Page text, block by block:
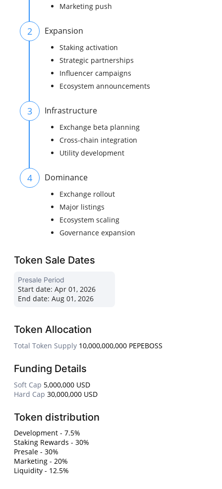
Marketing push
2 Expansion
Staking activation
Strategic partnerships
Influencer campaigns
Ecosystem announcements
3 Infrastructure
Exchange beta planning
Cross-chain integration
Utility development
4 Dominance
Exchange rollout
Major listings
Ecosystem scaling
Governance expansion
Token Sale Dates
Presale Period
Start date: Apr 01, 2026
End date: Aug 01, 2026
Token Allocation
Total Token Supply 10,000,000,000 PEPEBOSS
Funding Details
Soft Cap 5,000,000 USD
Hard Cap 30,000,000 USD
Token distribution
Development - 7.5%
Staking Rewards - 30%
Presale - 30%
Marketing - 20%
Liquidity - 12.5%